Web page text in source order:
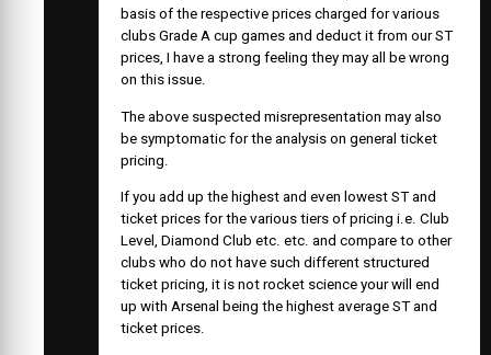
basis of the respective prices charged for various
clubs Grade A cup games and deduct it from our ST
prices, I have a strong feeling they may all be wrong
on this issue.
The above suspected misrepresentation may also
be symptomatic for the analysis on general ticket
pricing.
If you add up the highest and even lowest ST and
ticket prices for the various tiers of pricing i.e. Club
Level, Diamond Club etc. etc. and compare to other
clubs who do not have such different structured
ticket pricing, it is not rocket science your will end
up with Arsenal being the highest average ST and
ticket prices.